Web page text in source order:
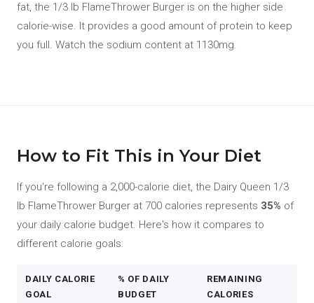
fat, the 1/3 lb FlameThrower Burger is on the higher side
calorie-wise. It provides a good amount of protein to keep
you full. Watch the sodium content at 1130mg.
How to Fit This in Your Diet
If you're following a 2,000-calorie diet, the Dairy Queen 1/3
lb FlameThrower Burger at 700 calories represents 35% of
your daily calorie budget. Here's how it compares to
different calorie goals:
DAILY CALORIE
GOAL
% OF DAILY
BUDGET
REMAINING
CALORIES